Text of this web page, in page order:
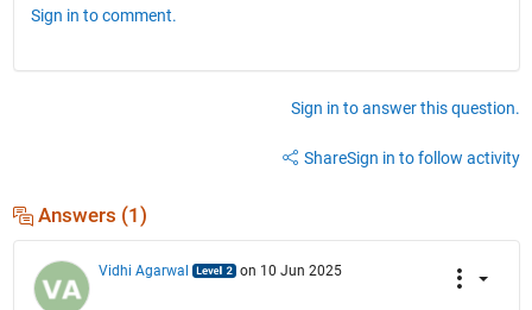
Sign in to comment.
Sign in to answer this question.
ShareSign in to follow activity
Answers (1)
Vidhi Agarwal on 10 Jun 2025